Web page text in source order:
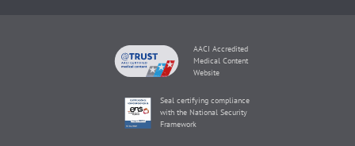
AACI Accredited
Medical Content
Website
Seal certifying compliance
with the National Security
Framework